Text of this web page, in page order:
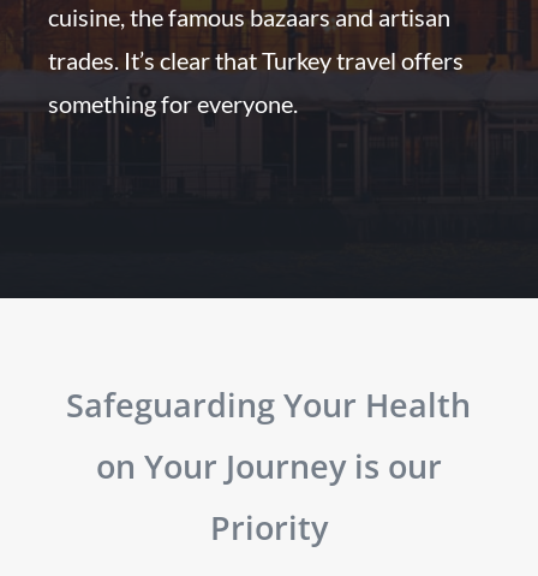
cuisine, the famous bazaars and artisan
trades. It’s clear that Turkey travel offers
something for everyone.
Safeguarding Your Health
on Your Journey is our
Priority